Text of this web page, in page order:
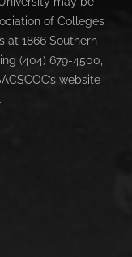
of Colleges
at 1866 Southern
(404) 679-4500,
website